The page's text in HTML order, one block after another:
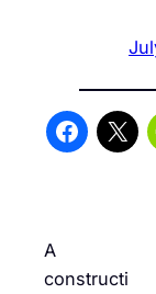
A
constructi